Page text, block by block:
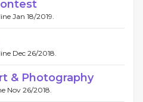
Jan 18/2019.
Dec 26/2018.
& Photography
Nov 26/2018.